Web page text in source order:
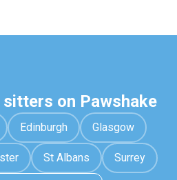
on Pawshake
Edinburgh Glasgow
St Albans Surrey